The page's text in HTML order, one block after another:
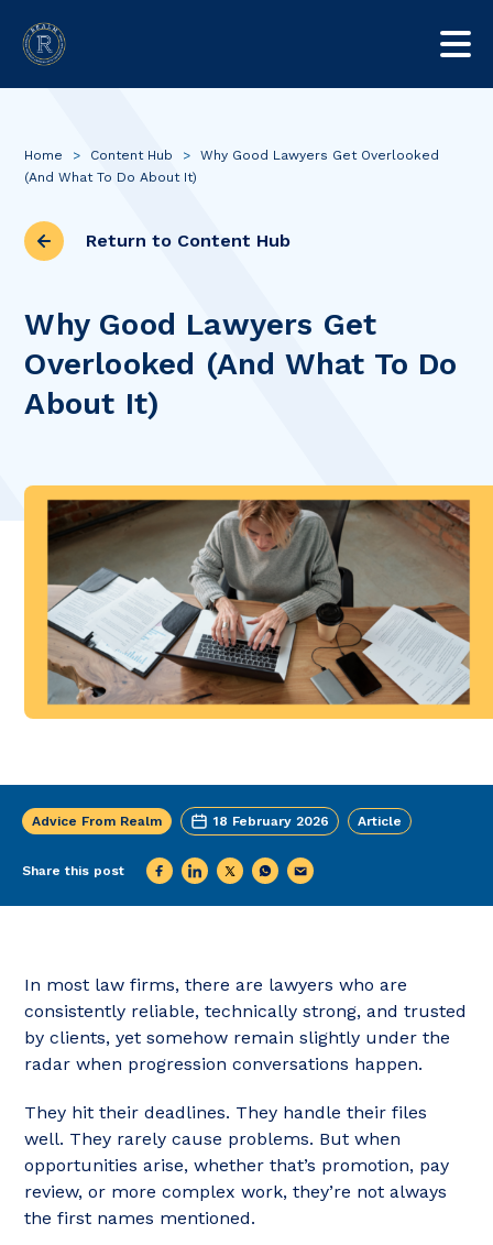
Home > Content Hub >
Why Good Lawyers Get Overlooked
(And What To Do About It)
Return to Content Hub
Why Good Lawyers Get
Overlooked (And What To Do
About It)
Advice From Realm 18 February 2026 Article
Share this post
In most law firms, there are lawyers who are
consistently reliable, technically strong, and trusted
by clients, yet somehow remain slightly under the
radar when progression conversations happen.
They hit their deadlines. They handle their files
well. They rarely cause problems. But when
opportunities arise, whether that’s promotion, pay
review, or more complex work, they’re not always
the first names mentioned.